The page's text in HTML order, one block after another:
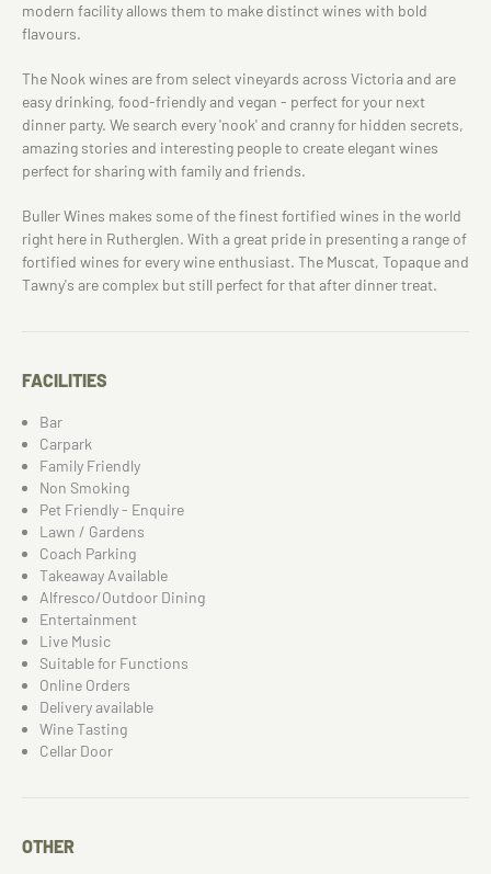
modern facility allows them to make distinct wines with bold
flavours.
The Nook wines are from select vineyards across Victoria and are
easy drinking, food-friendly and vegan - perfect for your next
dinner party. We search every 'nook' and cranny for hidden secrets,
amazing stories and interesting people to create elegant wines
perfect for sharing with family and friends.
Buller Wines makes some of the finest fortified wines in the world
right here in Rutherglen. With a great pride in presenting a range of
fortified wines for every wine enthusiast. The Muscat, Topaque and
Tawny's are complex but still perfect for that after dinner treat.
FACILITIES
Bar
Carpark
Family Friendly
Non Smoking
Pet Friendly - Enquire
Lawn / Gardens
Coach Parking
Takeaway Available
Alfresco/Outdoor Dining
Entertainment
Live Music
Suitable for Functions
Online Orders
Delivery available
Wine Tasting
Cellar Door
OTHER